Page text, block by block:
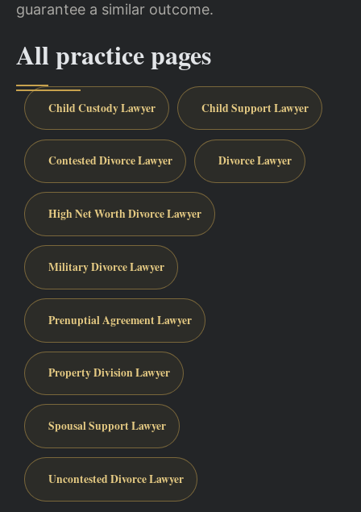
guarantee a similar outcome.
All practice pages
Child Custody Lawyer Child Support Lawyer
Contested Divorce Lawyer Divorce Lawyer
High Net Worth Divorce Lawyer
Military Divorce Lawyer
Prenuptial Agreement Lawyer
Property Division Lawyer
Spousal Support Lawyer
Uncontested Divorce Lawyer